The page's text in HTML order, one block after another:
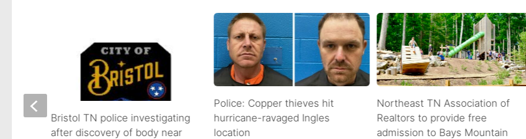
Police: Copper thieves hit
hurricane-ravaged Ingles
location
Northeast TN Association of
Realtors to provide free
admission to Bays Mountain
Bristol TN police investigating
after discovery of body near